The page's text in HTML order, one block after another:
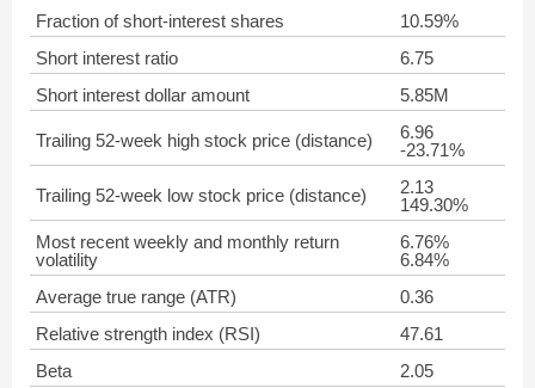
Fraction of short-interest shares
10.59%
Short interest ratio
6.75
Short interest dollar amount
5.85M
Trailing 52-week high stock price (distance)
6.96
-23.71%
Trailing 52-week low stock price (distance)
2.13
149.30%
Most recent weekly and monthly return
volatility
6.76%
6.84%
Average true range (ATR)
0.36
Relative strength index (RSI)
47.61
Beta
2.05